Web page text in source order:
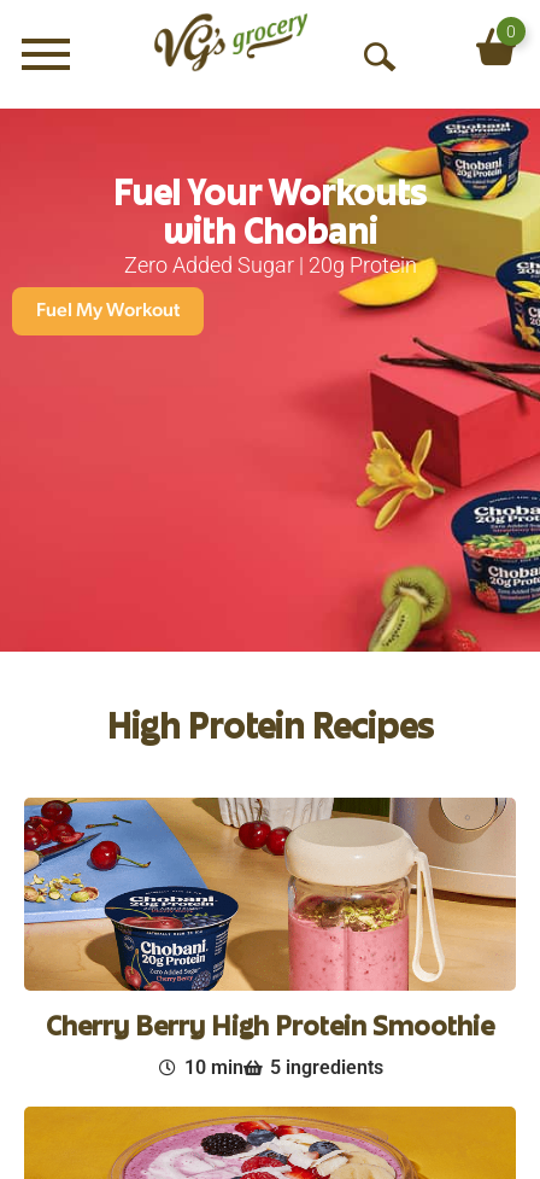
Menu
O
p
n
S
a
r
c
0
Fuel Your Workouts
with Chobani
Zero Added Sugar | 20g Protein
Fuel My Workout
High Protein Recipes
Cherry Berry High Protein Smoothie
10 min 5 ingredients